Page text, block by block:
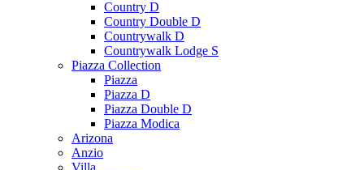
Country D
Country Double D
Countrywalk D
Countrywalk Lodge S
Piazza Collection
Piazza
Piazza D
Piazza Double D
Piazza Modica
Arizona
Anzio
Villa